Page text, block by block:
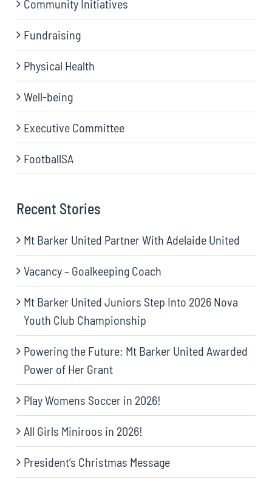
Community Initiatives
Fundraising
Physical Health
Well-being
Executive Committee
FootballSA
Recent Stories
Mt Barker United Partner With Adelaide United
Vacancy – Goalkeeping Coach
Mt Barker United Juniors Step Into 2026 Nova
Youth Club Championship
Powering the Future: Mt Barker United Awarded
Power of Her Grant
Play Womens Soccer in 2026!
All Girls Miniroos in 2026!
President’s Christmas Message